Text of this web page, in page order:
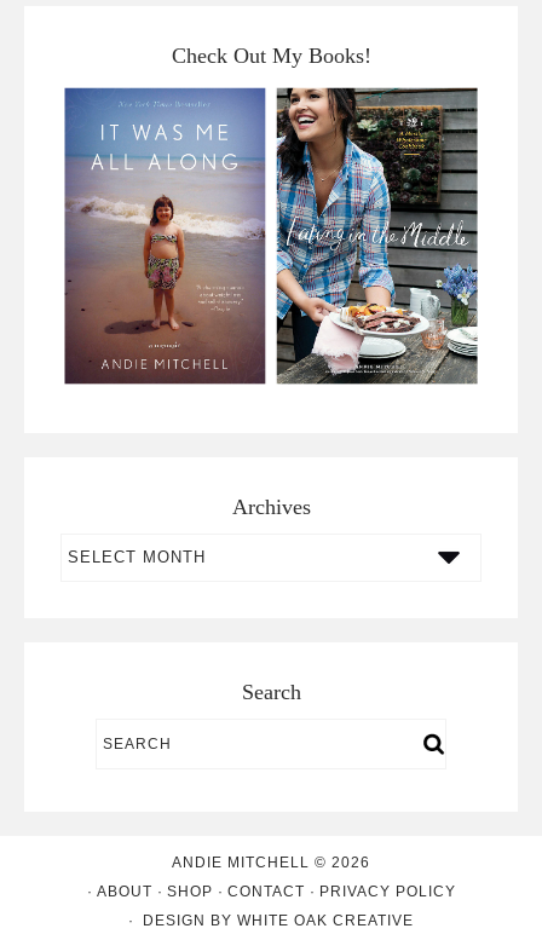
Check Out My Books!
Archives
Search
ANDIE MITCHELL © 2026
ABOUT
SHOP CONTACT
PRIVACY POLICY
DESIGN BY WHITE OAK CREATIVE